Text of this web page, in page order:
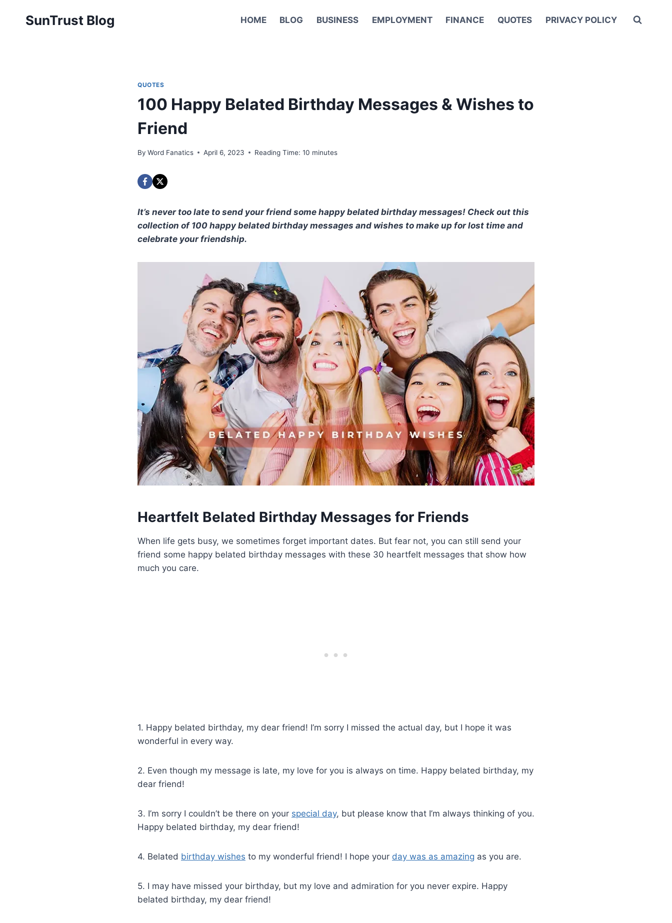
SunTrust Blog HOME BLOG BUSINESS EMPLOYMENT FINANCE QUOTES PRIVACY POLICY
QUOTES
100 Happy Belated Birthday Messages & Wishes to
Friend
By Word Fanatics April 6, 2023 Reading Time: 10 minutes
It’s never too late to send your friend some happy belated birthday messages! Check out this
collection of 100 happy belated birthday messages and wishes to make up for lost time and
celebrate your friendship.
Heartfelt Belated Birthday Messages for Friends
When life gets busy, we sometimes forget important dates. But fear not, you can still send your
friend some happy belated birthday messages with these 30 heartfelt messages that show how
much you care.
1. Happy belated birthday, my dear friend! I’m sorry I missed the actual day, but I hope it was
wonderful in every way.
2. Even though my message is late, my love for you is always on time. Happy belated birthday, my
dear friend!
3. I’m sorry I couldn’t be there on your special day, but please know that I’m always thinking of you.
Happy belated birthday, my dear friend!
4. Belated birthday wishes to my wonderful friend! I hope your day was as amazing as you are.
5. I may have missed your birthday, but my love and admiration for you never expire. Happy
belated birthday, my dear friend!